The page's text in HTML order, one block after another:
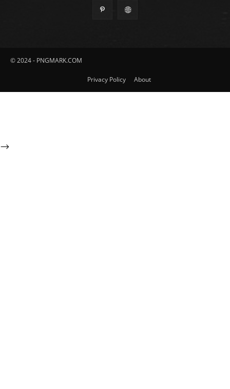
© 2024 - PNGMARK.COM
Privacy Policy About
-->